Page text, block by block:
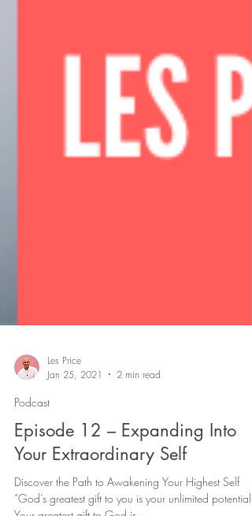
Les Price
Podcast
Episode 12 – Expanding Into
Your Extraordinary Self